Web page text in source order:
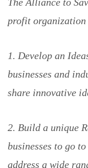
profit organization
1. Develop an
businesses and
share innovative
2. Build a unique
businesses to go
address a wide